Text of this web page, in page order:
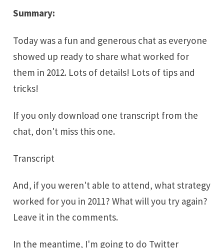
Summary:
Today was a fun and generous chat as everyone
showed up ready to share what worked for
them in 2012. Lots of details! Lots of tips and
tricks!
If you only download one transcript from the
chat, don't miss this one.
Transcript
And, if you weren't able to attend, what strategy
worked for you in 2011? What will you try again?
Leave it in the comments.
In the meantime, I'm going to do Twitter